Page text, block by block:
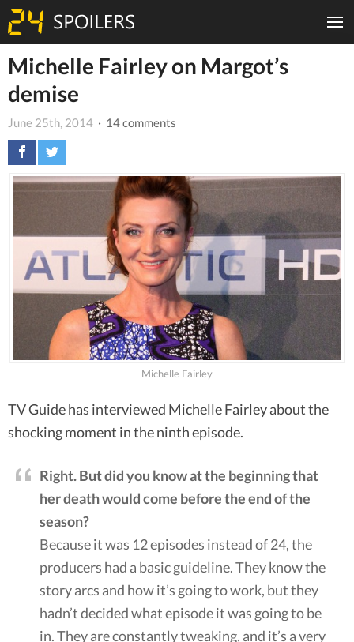
Michelle Fairley on Margot’s
demise
June 25th, 2014 · 14 comments
Michelle Fairley
TV Guide has interviewed Michelle Fairley about the
shocking moment in the ninth episode.
Right. But did you know at the beginning that
her death would come before the end of the
season?
Because it was 12 episodes instead of 24, the
producers had a basic guideline. They know the
story arcs and how it’s going to work, but they
hadn’t decided what episode it was going to be
in. They are constantly tweaking, and it’s a very